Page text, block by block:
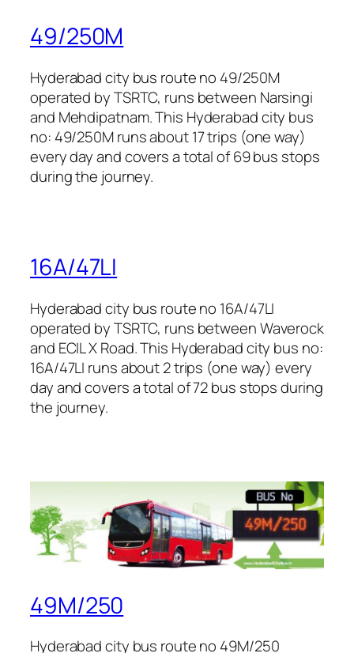
49/250M
Hyderabad city bus route no 49/250M
operated by TSRTC, runs between Narsingi
and Mehdipatnam. This Hyderabad city bus
no: 49/250M runs about 17 trips (one way)
every day and covers a total of 69 bus stops
during the journey.
16A/47LI
Hyderabad city bus route no 16A/47LI
operated by TSRTC, runs between Waverock
and ECIL X Road. This Hyderabad city bus no:
16A/47LI runs about 2 trips (one way) every
day and covers a total of 72 bus stops during
the journey.
49M/250
Hyderabad city bus route no 49M/250